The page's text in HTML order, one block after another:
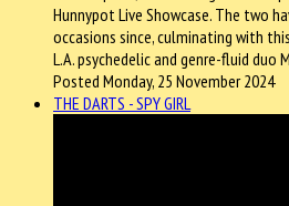
Hunnypot Live Showcase. The two
occasions since, culminating with
L.A. psychedelic and genre-fluid duo
Posted Monday, 25 November 2024
THE DARTS - SPY GIRL